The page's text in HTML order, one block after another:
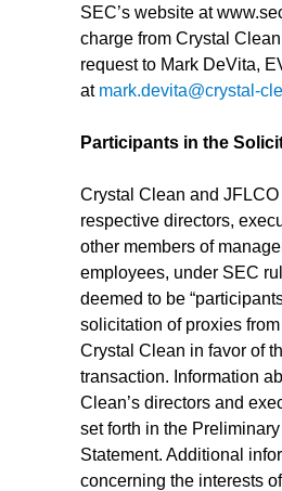
SEC’s website at
charge from Crystal
request to Mark DeVita,
at mark.devita@crystal-
Participants in the
Crystal Clean and
respective directors,
other members of
employees, under SEC
deemed to be
solicitation of proxies
Crystal Clean in favor of
transaction. Information
Clean’s directors and
set forth in the
Statement. Additional
concerning the interests